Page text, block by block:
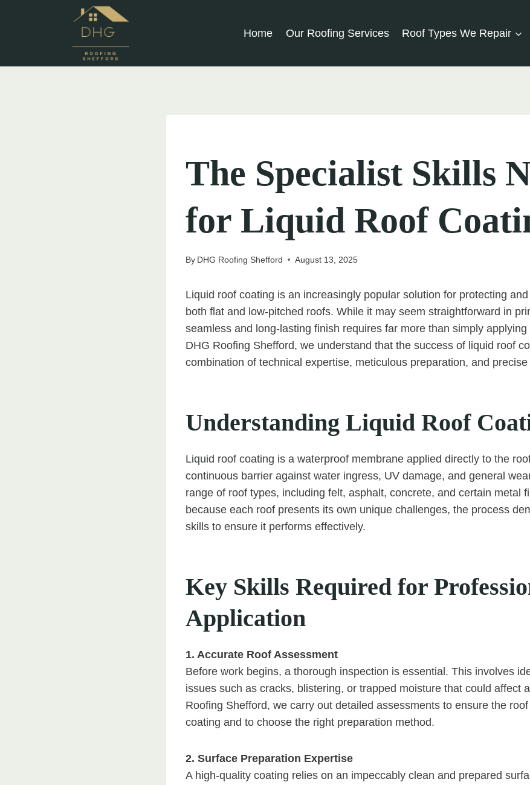
Home Our Roofing Services Roof Types We Repair
The Specialist Skills
for Liquid Roof
By DHG Roofing Shefford August 13, 2025
Liquid roof coating is an increasingly popular solution for protecting
both flat and low-pitched roofs. While it may seem straightforward in
seamless and long-lasting finish requires far more than simply
DHG Roofing Shefford, we understand that the success of liquid roof
combination of technical expertise, meticulous preparation, and
Understanding Liquid Roof
Liquid roof coating is a waterproof membrane applied directly to the
continuous barrier against water ingress, UV damage, and general
range of roof types, including felt, asphalt, concrete, and certain metal
because each roof presents its own unique challenges, the process
skills to ensure it performs effectively.
Key Skills Required for
Application
1. Accurate Roof Assessment
Before work begins, a thorough inspection is essential. This involves
issues such as cracks, blistering, or trapped moisture that could affect
Roofing Shefford, we carry out detailed assessments to ensure the
coating and to choose the right preparation method.
2. Surface Preparation Expertise
A high-quality coating relies on an impeccably clean and prepared